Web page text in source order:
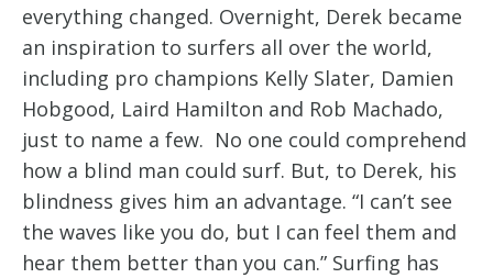
everything changed. Overnight, Derek became
an inspiration to surfers all over the world,
including pro champions Kelly Slater, Damien
Hobgood, Laird Hamilton and Rob Machado,
just to name a few. No one could comprehend
how a blind man could surf. But, to Derek, his
blindness gives him an advantage. “I can’t see
the waves like you do, but I can feel them and
hear them better than you can.” Surfing has